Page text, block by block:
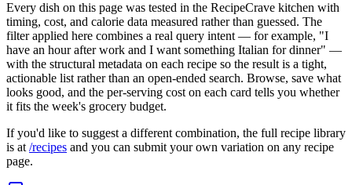
Every dish on this page was tested in the RecipeCrave kitchen with
timing, cost, and calorie data measured rather than guessed. The
filter applied here combines a real query intent — for example, "I
have an hour after work and I want something Italian for dinner" —
with the structural metadata on each recipe so the result is a tight,
actionable list rather than an open-ended search. Browse, save what
looks good, and the per-serving cost on each card tells you whether
it fits the week's grocery budget.
If you'd like to suggest a different combination, the full recipe library
is at /recipes and you can submit your own variation on any recipe
page.